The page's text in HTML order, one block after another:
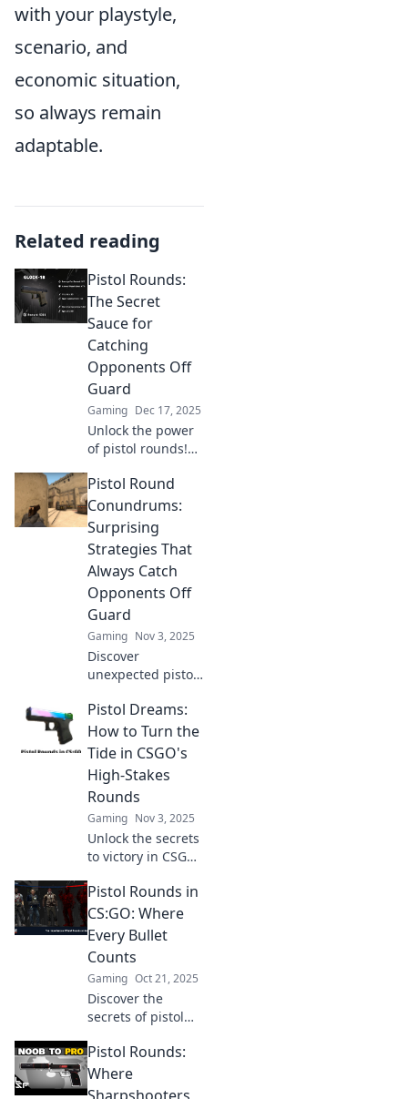
with your playstyle,
scenario, and
economic situation,
so always remain
adaptable.
Related reading
Pistol Rounds:
The Secret
Sauce for
Catching
Opponents Off
Guard
Gaming Dec 17, 2025
Unlock the power
of pistol rounds!
catch your
opponents off
guard and elevate
your game with
these expert tips
and tricks.
Pistol Round
Conundrums:
Surprising
Strategies That
Always Catch
Opponents Off
Guard
Gaming Nov 3, 2025
Discover
unexpected pistol
leave your
opponents
stunned and give
you the
competitive edge.
Unlock the secrets
now!
Pistol Dreams:
How to Turn the
Tide in CSGO's
High-Stakes
Rounds
Gaming Nov 3, 2025
Unlock the secrets
to victory in CSGO!
tips to dominate
high-stakes
rounds and
transform your
gameplay.
Pistol Rounds in
CS:GO: Where
Every Bullet
Counts
Gaming Oct 21, 2025
Discover the
secrets of pistol
Master every
bullet and
dominate your
Pistol Rounds:
Where